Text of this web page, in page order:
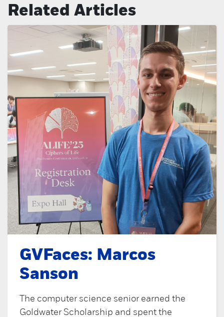
Related Articles
GVFaces: Marcos
Sanson
The computer science senior earned the
Goldwater Scholarship and spent the